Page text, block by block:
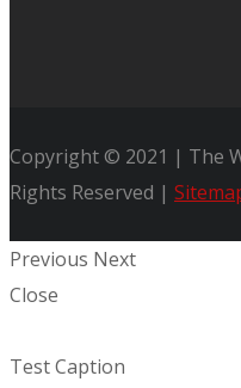
Copyright © 2021 | The
Rights Reserved |
Previous Next
Close
Test Caption